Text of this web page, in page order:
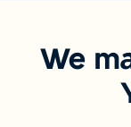
We